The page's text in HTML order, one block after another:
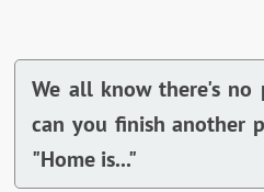
We all know there's no
can you finish another
"Home is..."